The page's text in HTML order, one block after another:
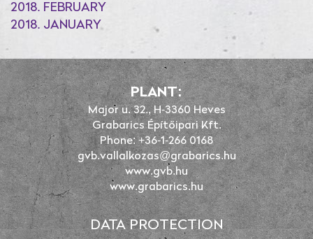
2018. FEBRUARY
2018. JANUARY
PLANT:
Major u. 32., H-3360 Heves
Grabarics Építőipari Kft.
Phone: +36-1-266 0168
gvb.vallalkozas@grabarics.hu
www.gvb.hu
www.grabarics.hu
DATA PROTECTION